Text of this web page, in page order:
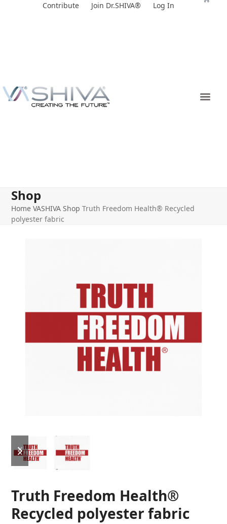
Contribute Join Dr.SHIVA® Log In
Shop
Home VASHIVA Shop Truth Freedom Health® Recycled
polyester fabric
Truth Freedom Health®
Recycled polyester fabric